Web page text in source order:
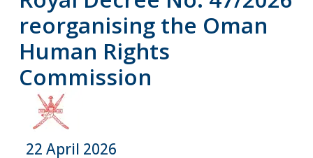
reorganising the Oman
Human Rights
Commission
22 April 2026